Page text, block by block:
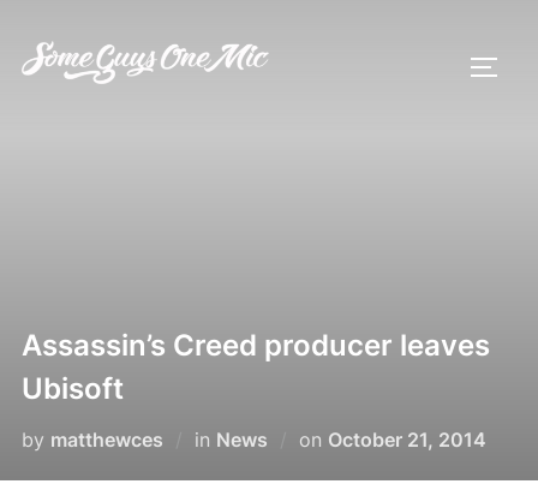
content
Assassin’s Creed producer leaves
Ubisoft
by matthewces in News on Posted
October 21, 2014